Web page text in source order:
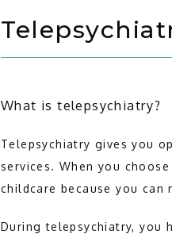
What is telepsychiatry?
Telepsychiatry gives you
services. When you
childcare because you
During telepsychiatry, you